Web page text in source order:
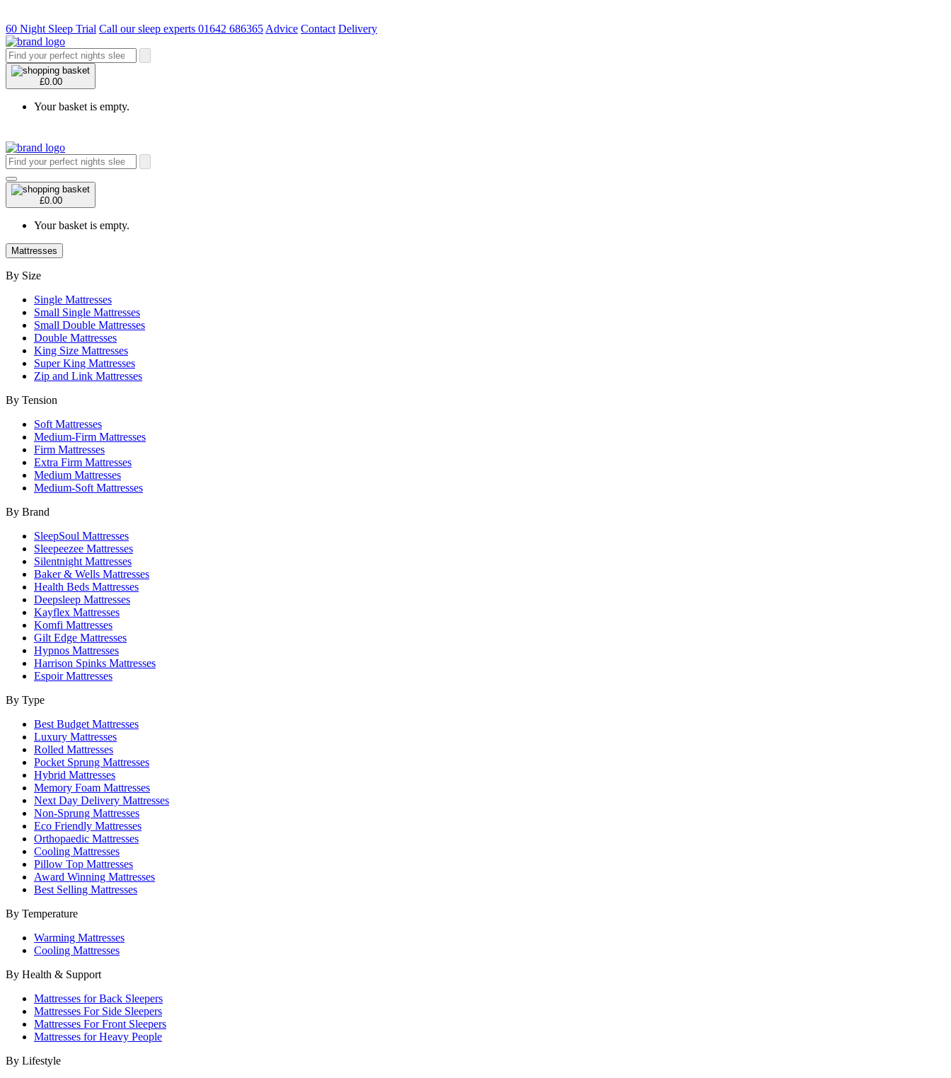
60 Night Sleep Trial Call our sleep experts 01642 686365 Advice Contact Delivery
£0.00
Your basket is empty.
£0.00
Your basket is empty.
Mattresses
By Size
Single Mattresses
Small Single Mattresses
Small Double Mattresses
Double Mattresses
King Size Mattresses
Super King Mattresses
Zip and Link Mattresses
By Tension
Soft Mattresses
Medium-Firm Mattresses
Firm Mattresses
Extra Firm Mattresses
Medium Mattresses
Medium-Soft Mattresses
By Brand
SleepSoul Mattresses
Sleepeezee Mattresses
Silentnight Mattresses
Baker & Wells Mattresses
Health Beds Mattresses
Deepsleep Mattresses
Kayflex Mattresses
Komfi Mattresses
Gilt Edge Mattresses
Hypnos Mattresses
Harrison Spinks Mattresses
Espoir Mattresses
By Type
Best Budget Mattresses
Luxury Mattresses
Rolled Mattresses
Pocket Sprung Mattresses
Hybrid Mattresses
Memory Foam Mattresses
Next Day Delivery Mattresses
Non-Sprung Mattresses
Eco Friendly Mattresses
Orthopaedic Mattresses
Cooling Mattresses
Pillow Top Mattresses
Award Winning Mattresses
Best Selling Mattresses
By Temperature
Warming Mattresses
Cooling Mattresses
By Health & Support
Mattresses for Back Sleepers
Mattresses For Side Sleepers
Mattresses For Front Sleepers
Mattresses for Heavy People
By Lifestyle